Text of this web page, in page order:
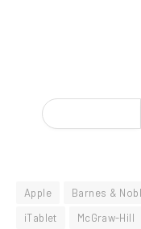
Apple Barnes &
iTablet
McGraw-Hill